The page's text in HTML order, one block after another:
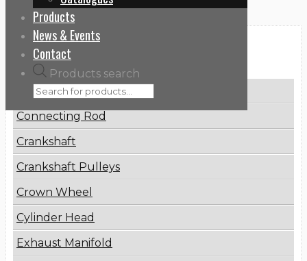
Products
News & Events
Contact
Products search
Categories
Brake Disc
Connecting Rod
Crankshaft
Crankshaft Pulleys
Crown Wheel
Cylinder Head
Exhaust Manifold